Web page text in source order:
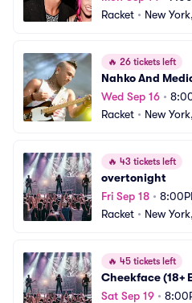
Racket • New
🔥 26 tickets left
Nahko And
Wed Sep 16 •
Racket • New
🔥 43 tickets left
overtonight
Fri Sep 18 •
Racket • New
🔥 45 tickets left
Cheekface (18+
Sat Sep 19 •